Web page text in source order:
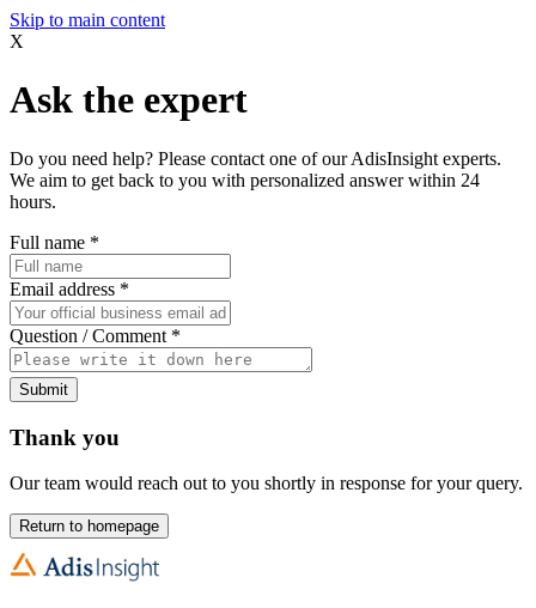
Skip to main content
X
Ask the expert
Do you need help? Please contact one of our AdisInsight experts.
We aim to get back to you with personalized answer within 24
hours.
Full name *
Email address *
Question / Comment *
Submit
Thank you
Our team would reach out to you shortly in response for your query.
Return to homepage